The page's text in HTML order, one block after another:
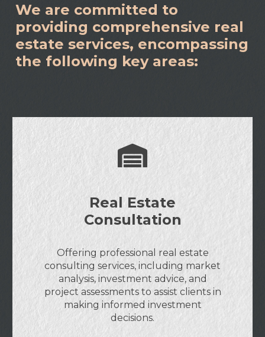
We are committed to
providing comprehensive real
estate services, encompassing
the following key areas:
Real Estate
Consultation
Offering professional real estate
consulting services, including market
analysis, investment advice, and
project assessments to assist clients in
making informed investment
decisions.